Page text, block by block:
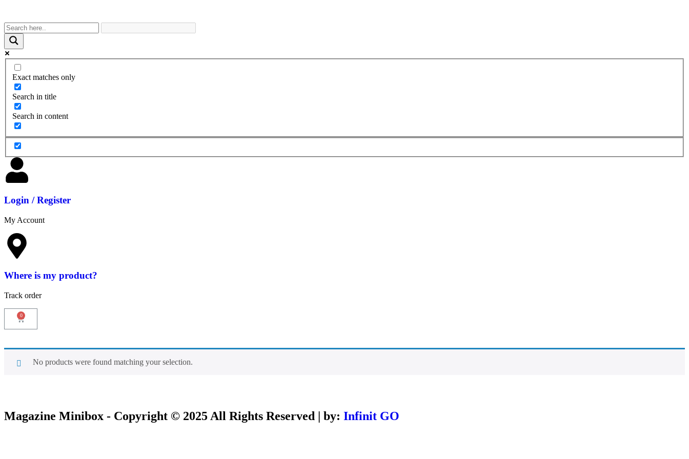
Exact matches only
Search in title
Search in content
Login / Register
My Account
Where is my product?
Track order
No products were found matching your selection.
Magazine Minibox - Copyright © 2025 All Rights Reserved | by: Infinit GO